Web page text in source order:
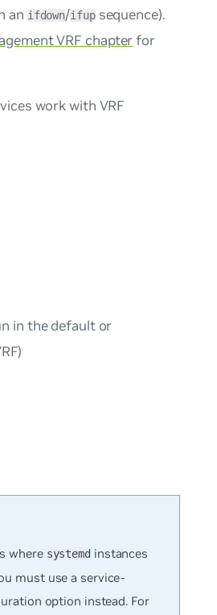
an ifdown/ifupsequence).
VRF chapter for
work with VRF
in the default or
where systemd instances
must use a service-
option instead. For